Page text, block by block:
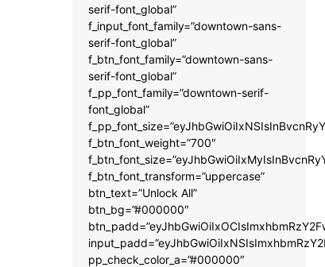
serif-font_global”
f_input_font_family=”downtown-sans-
serif-font_global”
f_btn_font_family=”downtown-sans-
serif-font_global”
f_pp_font_family=”downtown-serif-
font_global”
f_btn_font_weight=”700″
f_btn_font_transform=”uppercase”
btn_text=”Unlock All”
btn_bg=”#000000″
pp_check_color_a=”#000000″